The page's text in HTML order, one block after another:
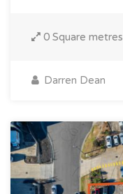
0 Square metres
Darren Dean